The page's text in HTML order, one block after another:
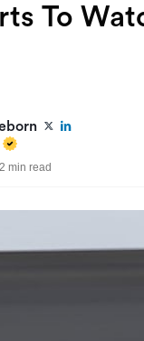
To
2 min read